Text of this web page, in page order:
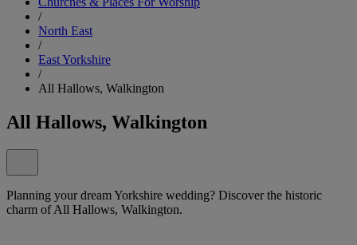
/
North East
/
East Yorkshire
/
All Hallows, Walkington
All Hallows, Walkington
Planning your dream Yorkshire wedding? Discover the historic
charm of All Hallows, Walkington.